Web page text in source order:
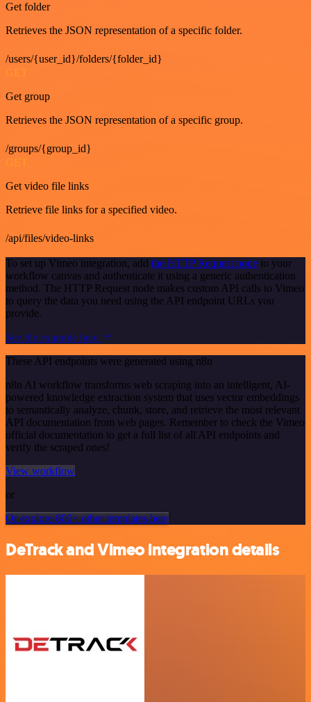
Get folder
Retrieves the JSON representation of a specific folder.
/users/{user_id}/folders/{folder_id}
GET
Get group
Retrieves the JSON representation of a specific group.
/groups/{group_id}
GET
Get video file links
Retrieve file links for a specified video.
/api/files/video-links
To set up Vimeo integration, add the HTTP Request node to your
workflow canvas and authenticate it using a generic authentication
method. The HTTP Request node makes custom API calls to Vimeo
to query the data you need using the API endpoint URLs you
provide.
See the example here
These API endpoints were generated using n8n
n8n AI workflow transforms web scraping into an intelligent, AI-
powered knowledge extraction system that uses vector embeddings
to semantically analyze, chunk, store, and retrieve the most relevant
API documentation from web pages. Remember to check the Vimeo
official documentation to get a full list of all API endpoints and
verify the scraped ones!
View workflow
or
Or explore 800+ other templates here
DeTrack and Vimeo integration details